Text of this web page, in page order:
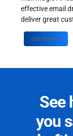
effective email
deliver great
Get Started
See
you